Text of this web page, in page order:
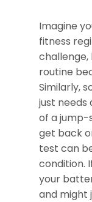
Imagine
fitness
routine
Similarly,
just
of a
get back
test can
condition.
your
and might